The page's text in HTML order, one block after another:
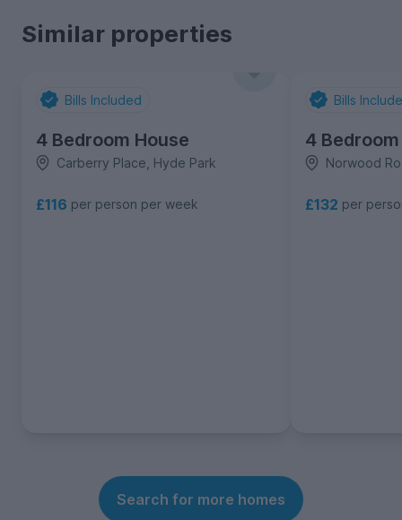
Similar properties
Bills Included
4 Bedroom House
Carberry Place, Hyde Park
£116 per person per week
Bills
4
Norwood
£132 per
Search for more homes